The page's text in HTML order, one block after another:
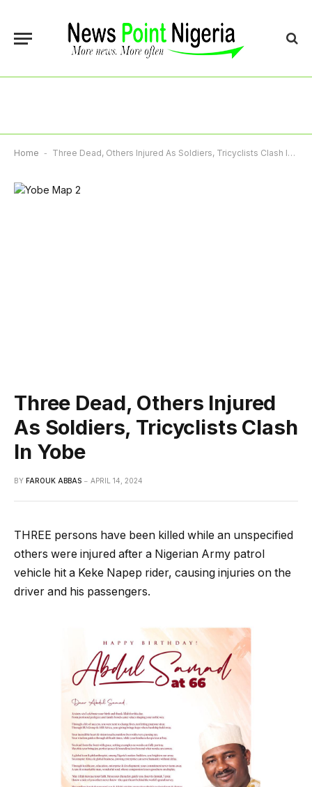
Home - Three Dead, Others Injured As Soldiers, Tricyclists Clash In Yobe
Three Dead, Others Injured
As Soldiers, Tricyclists Clash
In Yobe
BY FAROUK ABBAS APRIL 14, 2024
THREE persons have been killed while an unspecified
others were injured after a Nigerian Army patrol
vehicle hit a Keke Napep rider, causing injuries on the
driver and his passengers.